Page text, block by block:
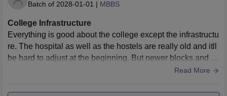
Batch of 2028-01-01 | MBBS
College Infrastructure
Everything is good about the college except the infrastructu
re. The hospital as well as the hostels are really old and itll
be hard to adjust at the beginning. But newer blocks and b
uildings are being built so hope it'll be nice in futureRead More